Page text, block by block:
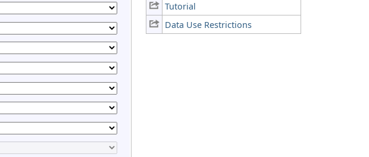
Tutorial
Data Use Restrictions